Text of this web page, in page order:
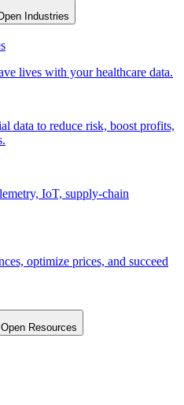
Industries
lives with your healthcare data.
data to reduce risk, boost profits,
IoT, supply-chain
optimize prices, and succeed
Open Resources